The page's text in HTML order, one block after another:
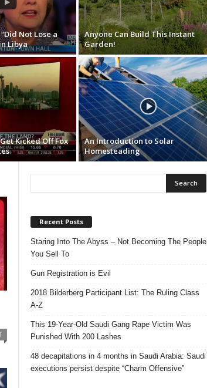
Not Lose a
Libya
Anyone Can Build This Instant
Garden!
Kicked Off Fox
An Introduction to Solar
Homesteading
1
Recent Posts
Staring Into The Abyss – Not Becoming The People
You Sell To
Gun Registration is Evil
2018 Bilderberg Participant List: The Ruling Class
A-Z
This 19-Year-Old Saudi Gang Rape Victim Was
Punished With 200 Lashes
48 decapitations in 4 months in Saudi Arabia: Saudi
executions persist despite “Charm Offensive”